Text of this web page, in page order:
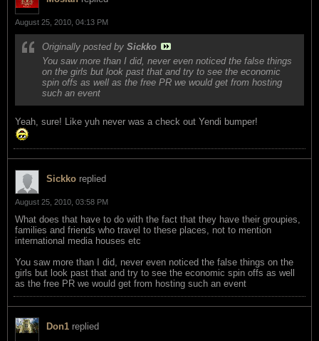
August 25, 2010, 04:13 PM
Originally posted by Sickko
You saw more than I did, never even noticed the false things
on the girls but look past that and try to see the economic
spin offs as well as the free PR we would get from hosting
such an event
Yeah, sure! Like yuh never was a check out Yendi bumper!
Sickko replied
August 25, 2010, 03:58 PM
What does that have to do with the fact that they have their groupies,
families and friends who travel to these places, not to mention
international media houses etc
You saw more than I did, never even noticed the false things on the
girls but look past that and try to see the economic spin offs as well
as the free PR we would get from hosting such an event
Don1 replied